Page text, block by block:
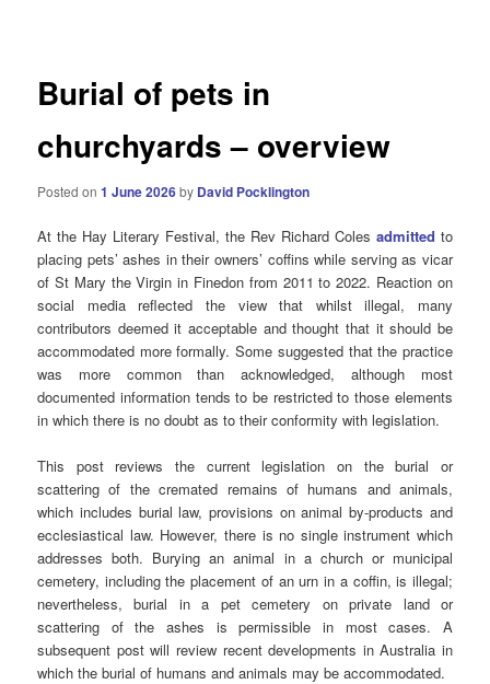
Burial of pets in
churchyards – overview
Posted on1 June 2026by David Pocklington
At the Hay Literary Festival, the Rev Richard Coles admitted to
placing pets’ ashes in their owners’ coffins while serving as vicar
of St Mary the Virgin in Finedon from 2011 to 2022. Reaction on
social media reflected the view that whilst illegal, many
contributors deemed it acceptable and thought that it should be
accommodated more formally. Some suggested that the practice
was more common than acknowledged, although most
documented information tends to be restricted to those elements
in which there is no doubt as to their conformity with legislation.
This post reviews the current legislation on the burial or
scattering of the cremated remains of humans and animals,
which includes burial law, provisions on animal by-products and
ecclesiastical law. However, there is no single instrument which
addresses both. Burying an animal in a church or municipal
cemetery, including the placement of an urn in a coffin, is illegal;
nevertheless, burial in a pet cemetery on private land or
scattering of the ashes is permissible in most cases. A
subsequent post will review recent developments in Australia in
which the burial of humans and animals may be accommodated.